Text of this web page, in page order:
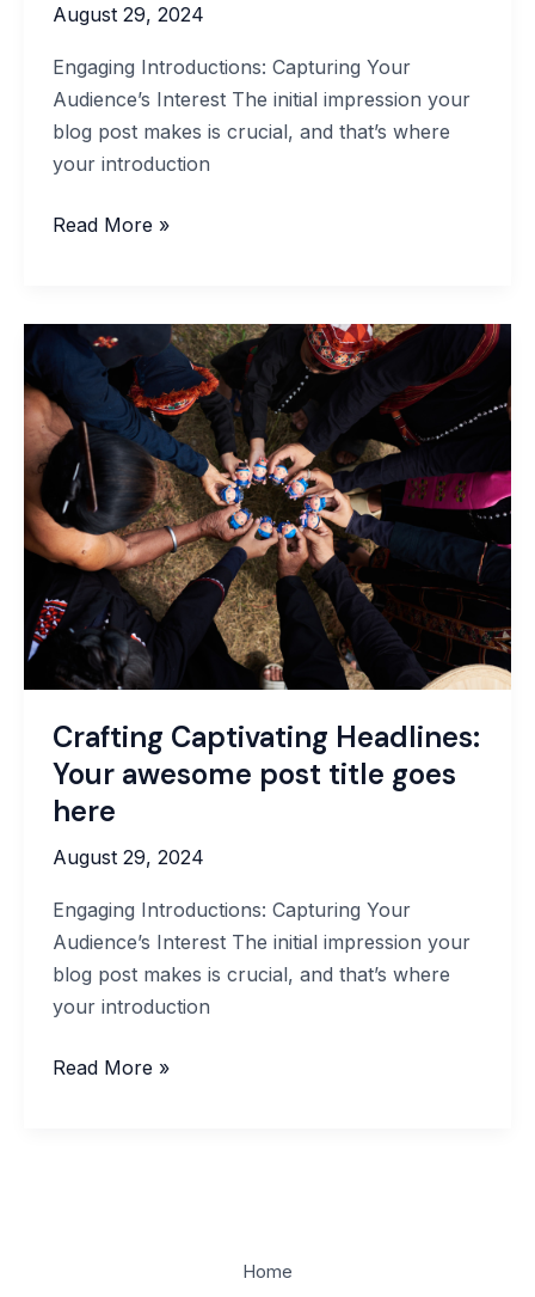
August 29, 2024
Engaging Introductions: Capturing Your
Audience’s Interest The initial impression your
blog post makes is crucial, and that’s where
your introduction
Read More »
Crafting Captivating Headlines:
Your awesome post title goes
here
August 29, 2024
Engaging Introductions: Capturing Your
Audience’s Interest The initial impression your
blog post makes is crucial, and that’s where
your introduction
Crafting
Captivating
Headlines:
Your
awesome
post
title
goes
here
Read More »
Home